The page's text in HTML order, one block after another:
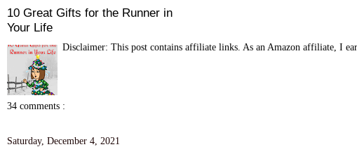
10 Great Gifts for the Runner in
Your Life
Disclaimer: This post contains affiliate links. As an Amazon affiliate, I
34 comments :
Saturday, December 4, 2021